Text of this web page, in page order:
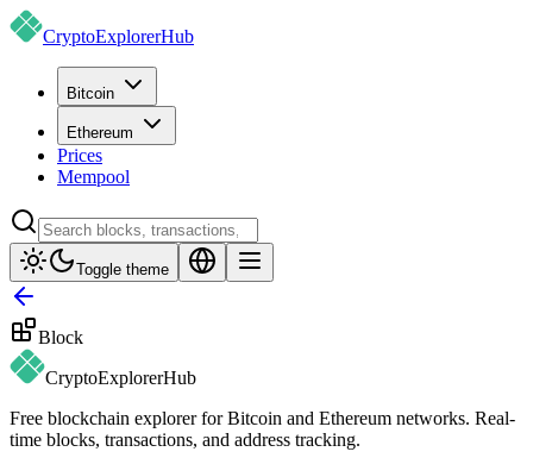
CryptoExplorerHub
Bitcoin
Ethereum
Prices
Mempool
Toggle theme
Block
CryptoExplorerHub
Free blockchain explorer for Bitcoin and Ethereum networks. Real-
time blocks, transactions, and address tracking.